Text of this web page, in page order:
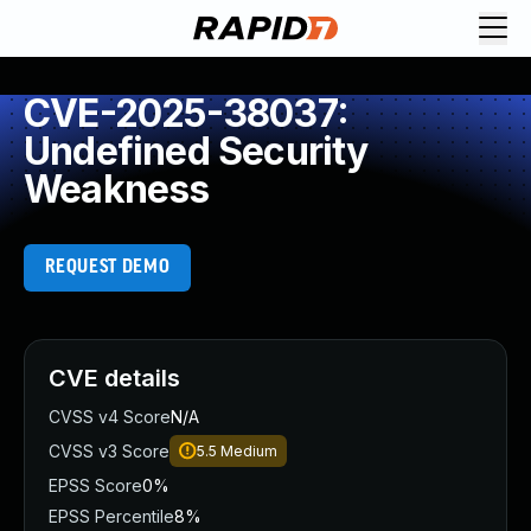
CVE-2025-38037:
Undefined Security
Weakness
REQUEST DEMO
CVE details
CVSS v4 ScoreN/A
CVSS v3 Score
5.5 Medium
EPSS Score0%
EPSS Percentile8%